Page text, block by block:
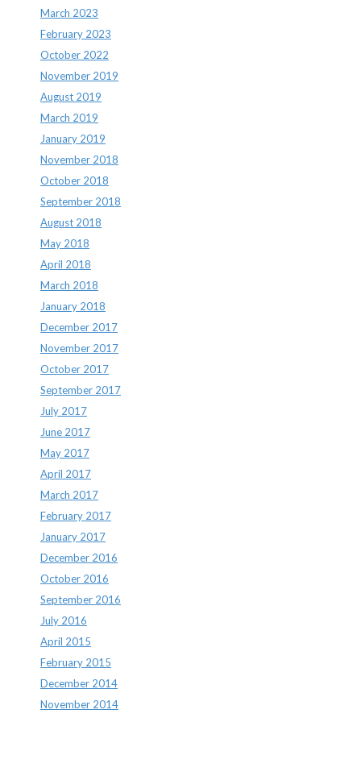
March 2023
February 2023
October 2022
November 2019
August 2019
March 2019
January 2019
November 2018
October 2018
September 2018
August 2018
May 2018
April 2018
March 2018
January 2018
December 2017
November 2017
October 2017
September 2017
July 2017
June 2017
May 2017
April 2017
March 2017
February 2017
January 2017
December 2016
October 2016
September 2016
July 2016
April 2015
February 2015
December 2014
November 2014